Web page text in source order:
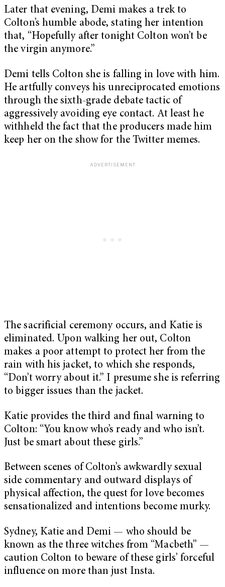
Later that evening, Demi makes a trek to
Colton’s humble abode, stating her intention
that, “Hopefully after tonight Colton won’t be
the virgin anymore.”
Demi tells Colton she is falling in love with him.
He artfully conveys his unreciprocated emotions
through the sixth-grade debate tactic of
aggressively avoiding eye contact. At least he
withheld the fact that the producers made him
keep her on the show for the Twitter memes.
The sacrificial ceremony occurs, and Katie is
eliminated. Upon walking her out, Colton
makes a poor attempt to protect her from the
rain with his jacket, to which she responds,
“Don’t worry about it.” I presume she is referring
to bigger issues than the jacket.
Katie provides the third and final warning to
Colton: “You know who’s ready and who isn’t.
Just be smart about these girls.”
Between scenes of Colton’s awkwardly sexual
side commentary and outward displays of
physical affection, the quest for love becomes
sensationalized and intentions become murky.
Sydney, Katie and Demi — who should be
known as the three witches from “Macbeth” —
caution Colton to beware of these girls’ forceful
influence on more than just Insta.